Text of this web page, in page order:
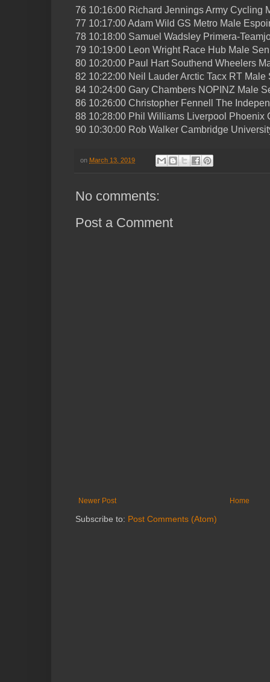
76 10:16:00 Richard Jennings Army Cycling
77 10:17:00 Adam Wild GS Metro Male
78 10:18:00 Samuel Wadsley Primera-
79 10:19:00 Leon Wright Race Hub Male
80 10:20:00 Paul Hart Southend Wheelers
82 10:22:00 Neil Lauder Arctic Tacx RT Male
84 10:24:00 Gary Chambers NOPINZ Male
86 10:26:00 Christopher Fennell The
88 10:28:00 Phil Williams Liverpool Phoenix
90 10:30:00 Rob Walker Cambridge
on March 13, 2019
No comments:
Post a Comment
Newer Post Home
Subscribe to: Post Comments (Atom)